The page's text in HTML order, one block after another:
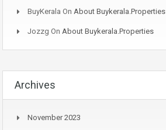
BuyKerala On About Buykerala.Properties
Jozzg On About Buykerala.Properties
Archives
November 2023